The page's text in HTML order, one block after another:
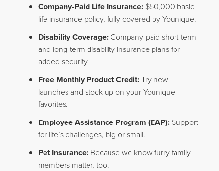
Company-Paid Life Insurance: $50,000 basic
life insurance policy, fully covered by Younique.
Disability Coverage: Company-paid short-term
and long-term disability insurance plans for
added security.
Free Monthly Product Credit:Try new
launches and stock up on your Younique
favorites.
Employee Assistance Program (EAP): Support
for life’s challenges, big or small.
Pet Insurance: Because we know furry family
members matter, too.